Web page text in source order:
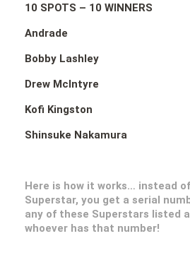
10 SPOTS – 10 WINNERS
Andrade
Bobby Lashley
Drew McIntyre
Kofi Kingston
Shinsuke Nakamura
Here is how it works… instead
Superstar, you get a serial
any of these Superstars listed
whoever has that number!